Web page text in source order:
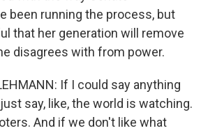
been running the process, but
that her generation will remove
disagrees with from power.
If I could say anything
say, like, the world is watching.
And if we don't like what